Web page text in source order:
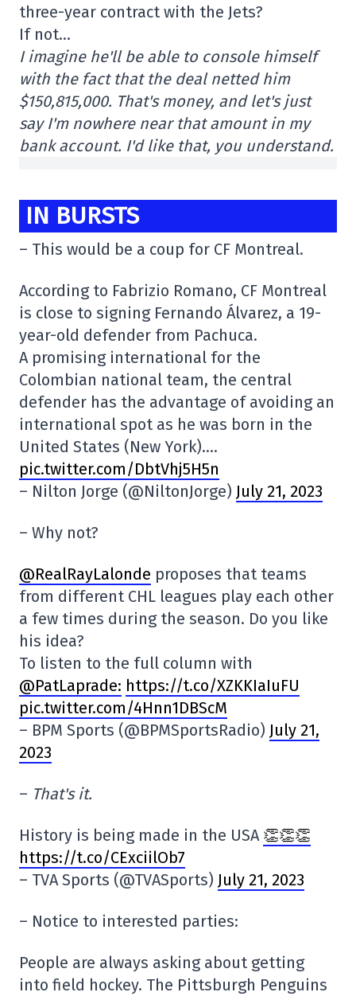
three-year contract with the Jets?
If not…
I imagine he'll be able to console himself
with the fact that the deal netted him
$150,815,000. That's money, and let's just
say I'm nowhere near that amount in my
bank account. I'd like that, you understand.
IN BURSTS
– This would be a coup for CF Montreal.
According to Fabrizio Romano, CF Montreal
is close to signing Fernando Álvarez, a 19-
year-old defender from Pachuca.
A promising international for the
Colombian national team, the central
defender has the advantage of avoiding an
international spot as he was born in the
United States (New York)….
pic.twitter.com/DbtVhj5H5n
– Nilton Jorge (@NiltonJorge) July 21, 2023
– Why not?
@RealRayLalonde proposes that teams
from different CHL leagues play each other
a few times during the season. Do you like
his idea?
To listen to the full column with
@PatLaprade: https://t.co/XZKKIaIuFU
pic.twitter.com/4Hnn1DBScM
– BPM Sports (@BPMSportsRadio) July 21,
2023
– That's it.
History is being made in the USA 👏👏👏
https://t.co/CExciilOb7
– TVA Sports (@TVASports) July 21, 2023
– Notice to interested parties:
People are always asking about getting
into field hockey. The Pittsburgh Penguins